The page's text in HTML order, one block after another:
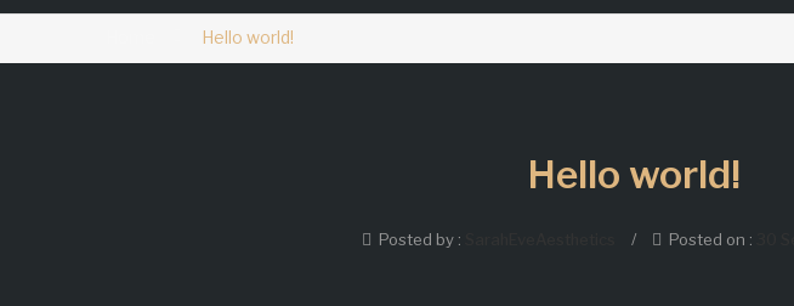
Hello world!
Hello world!
Posted by : / Posted on :